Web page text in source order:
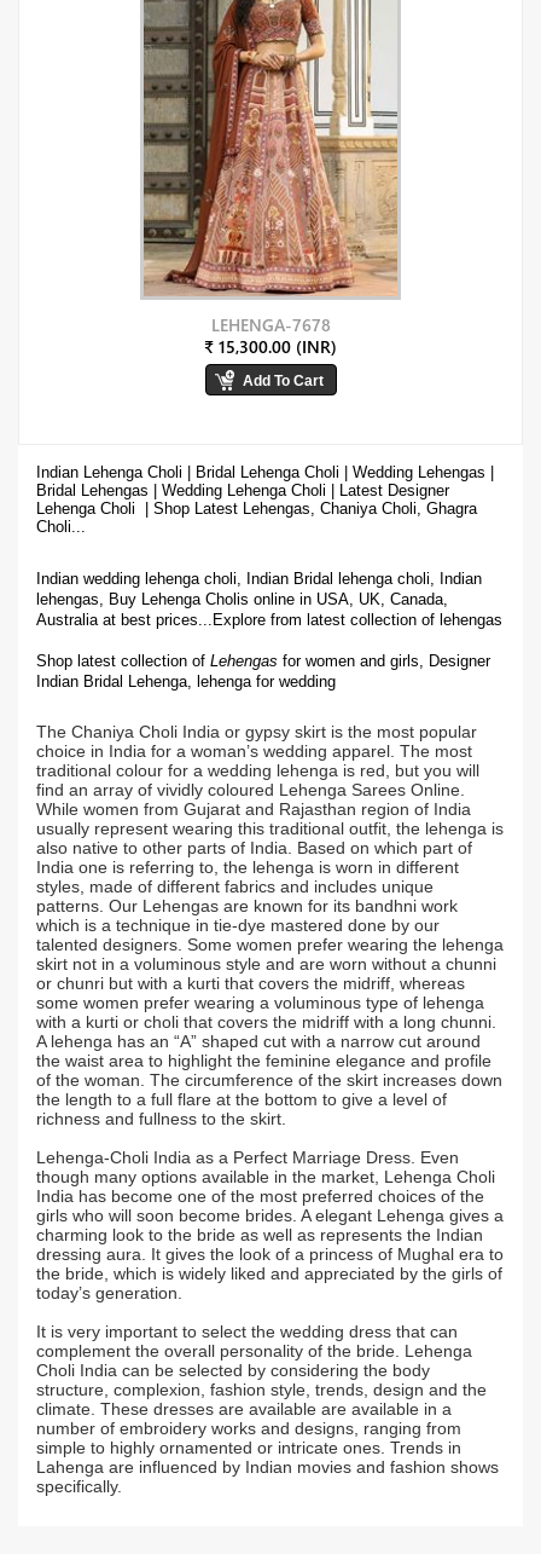
LEHENGA-7678
₹ 15,300.00 (INR)
Indian Lehenga Choli | Bridal Lehenga Choli | Wedding Lehengas |
Bridal Lehengas | Wedding Lehenga Choli | Latest Designer
Lehenga Choli | Shop Latest Lehengas, Chaniya Choli, Ghagra
Choli...
Indian wedding lehenga choli, Indian Bridal lehenga choli, Indian
lehengas, Buy Lehenga Cholis online in USA, UK, Canada,
Australia at best prices... Explore from latest collection of lehengas
Shop latest collection of Lehengas for women and girls, Designer
Indian Bridal Lehenga, lehenga for wedding
The Chaniya Choli India or gypsy skirt is the most popular
choice in India for a woman’s wedding apparel. The most
traditional colour for a wedding lehenga is red, but you will
find an array of vividly coloured Lehenga Sarees Online.
While women from Gujarat and Rajasthan region of India
usually represent wearing this traditional outfit, the lehenga is
also native to other parts of India. Based on which part of
India one is referring to, the lehenga is worn in different
styles, made of different fabrics and includes unique
patterns. Our Lehengas are known for its bandhni work
which is a technique in tie-dye mastered done by our
talented designers. Some women prefer wearing the lehenga
skirt not in a voluminous style and are worn without a chunni
or chunri but with a kurti that covers the midriff, whereas
some women prefer wearing a voluminous type of lehenga
with a kurti or choli that covers the midriff with a long chunni.
A lehenga has an “A” shaped cut with a narrow cut around
the waist area to highlight the feminine elegance and profile
of the woman. The circumference of the skirt increases down
the length to a full flare at the bottom to give a level of
richness and fullness to the skirt.
Lehenga-Choli India as a Perfect Marriage Dress. Even
though many options available in the market, Lehenga Choli
India has become one of the most preferred choices of the
girls who will soon become brides. A elegant Lehenga gives a
charming look to the bride as well as represents the Indian
dressing aura. It gives the look of a princess of Mughal era to
the bride, which is widely liked and appreciated by the girls of
today’s generation.
It is very important to select the wedding dress that can
complement the overall personality of the bride. Lehenga
Choli India can be selected by considering the body
structure, complexion, fashion style, trends, design and the
climate. These dresses are available are available in a
number of embroidery works and designs, ranging from
simple to highly ornamented or intricate ones. Trends in
Lahenga are influenced by Indian movies and fashion shows
specifically.